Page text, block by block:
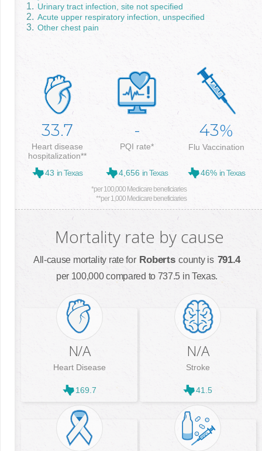
Urinary tract infection, site not specified
Acute upper respiratory infection, unspecified
Other chest pain
33.7
Heart disease
hospitalization**
43 in Texas
-
PQI rate*
4,656 in Texas
43%
Flu Vaccination
46% in Texas
*per 100,000 Medicare beneficiaries
**per 1,000 Medicare beneficiaries
Mortality rate by cause
All-cause mortality rate for Roberts county is 791.4
per 100,000 compared to 737.5 in Texas.
N/A
Heart Disease
169.7
N/A
Stroke
41.5